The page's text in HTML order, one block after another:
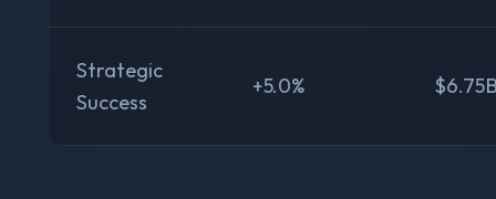
Strategic
Success
+5.0%